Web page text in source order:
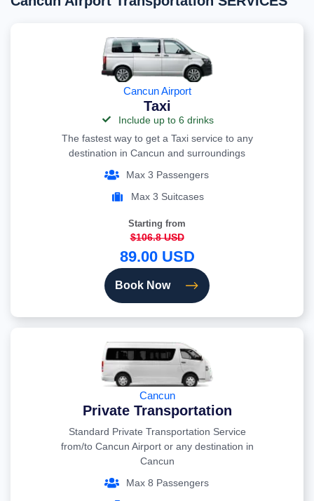
Cancun Airport
Taxi
Include up to 6 drinks
The fastest way to get a Taxi service to any
destination in Cancun and surroundings
Max 3 Passengers
Max 3 Suitcases
Starting from
$106.8 USD
89.00 USD
Book Now
Cancun
Private Transportation
Standard Private Transportation Service
from/to Cancun Airport or any destination in
Cancun
Max 8 Passengers